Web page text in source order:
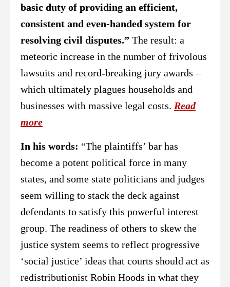
basic duty of providing an efficient,
consistent and even-handed system for
resolving civil disputes.” The result: a
meteoric increase in the number of frivolous
lawsuits and record-breaking jury awards –
which ultimately plagues households and
businesses with massive legal costs. Read
more
In his words: “The plaintiffs’ bar has
become a potent political force in many
states, and some state politicians and judges
seem willing to stack the deck against
defendants to satisfy this powerful interest
group. The readiness of others to skew the
justice system seems to reflect progressive
‘social justice’ ideas that courts should act as
redistributionist Robin Hoods in what they